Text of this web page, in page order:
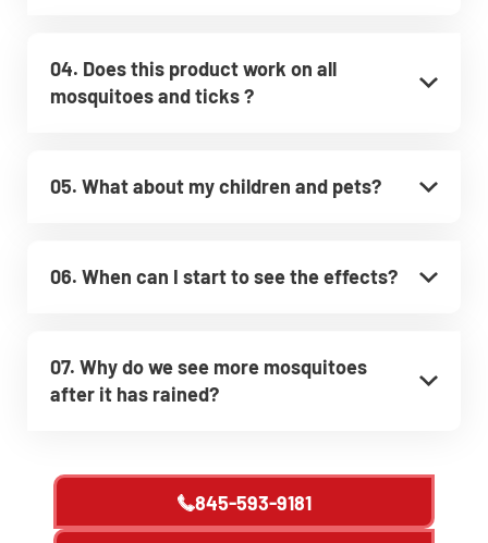
04. Does this product work on all
mosquitoes and ticks ?
05. What about my children and pets?
06. When can I start to see the effects?
07. Why do we see more mosquitoes
after it has rained?
845-593-9181